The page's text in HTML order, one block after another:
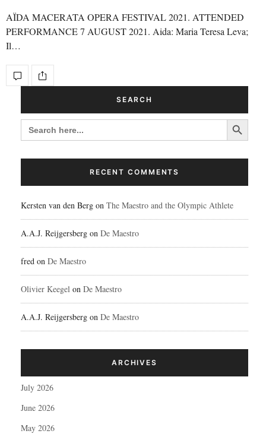
AÏDA MACERATA OPERA FESTIVAL 2021. ATTENDED
PERFORMANCE 7 AUGUST 2021. Aida: Maria Teresa Leva;
Il…
SEARCH
SEARCH
FOR:
Search Button
RECENT COMMENTS
Kersten van den Berg on The Maestro and the Olympic Athlete
A.A.J. Reijgersberg on De Maestro
fred on De Maestro
Olivier Keegel on De Maestro
A.A.J. Reijgersberg on De Maestro
ARCHIVES
July 2026
June 2026
May 2026